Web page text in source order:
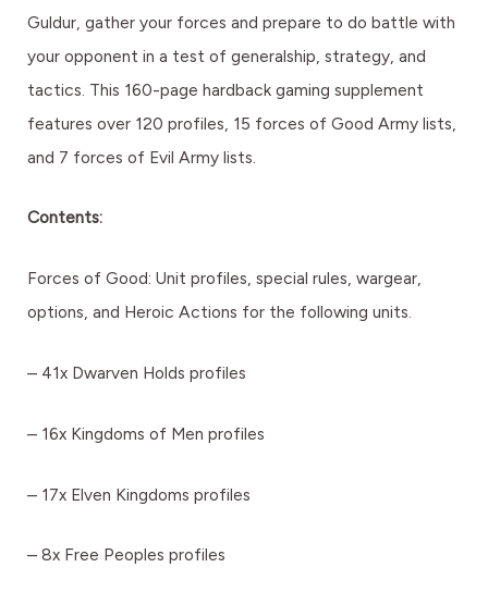
Guldur, gather your forces and prepare to do battle with
your opponent in a test of generalship, strategy, and
tactics. This 160-page hardback gaming supplement
features over 120 profiles, 15 forces of Good Army lists,
and 7 forces of Evil Army lists.
Contents:
Forces of Good: Unit profiles, special rules, wargear,
options, and Heroic Actions for the following units.
– 41x Dwarven Holds profiles
– 16x Kingdoms of Men profiles
– 17x Elven Kingdoms profiles
– 8x Free Peoples profiles